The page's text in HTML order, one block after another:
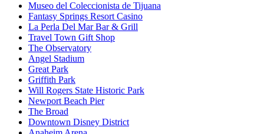
Museo del Coleccionista de Tijuana
Fantasy Springs Resort Casino
La Perla Del Mar Bar & Grill
Travel Town Gift Shop
The Observatory
Angel Stadium
Great Park
Griffith Park
Will Rogers State Historic Park
Newport Beach Pier
The Broad
Downtown Disney District